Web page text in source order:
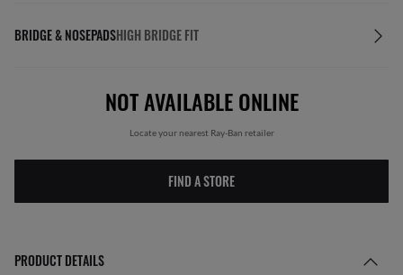
BRIDGE & NOSEPADSHIGH BRIDGE FIT
NOT AVAILABLE ONLINE
Locate your nearest Ray-Ban retailer
FIND A STORE
PRODUCT DETAILS